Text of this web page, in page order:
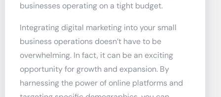
businesses operating on a tight budget.
Integrating digital marketing into your small
business operations doesn’t have to be
overwhelming. In fact, it can be an exciting
opportunity for growth and expansion. By
harnessing the power of online platforms and